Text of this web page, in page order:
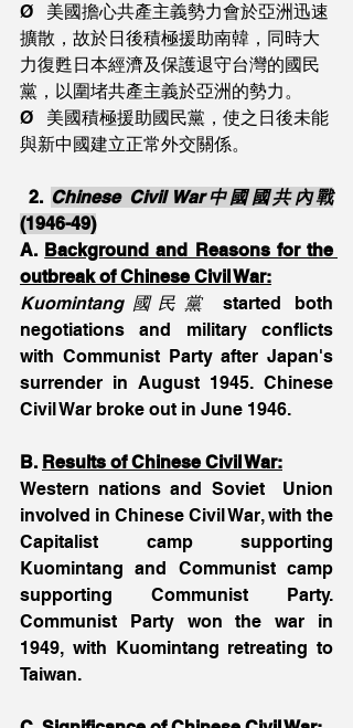
Ø   美國擔心共產主義勢力會於亞洲迅速
擴散，故於日後積極援助南韓，同時大
力復甦日本經濟及保護退守台灣的國民
黨，以圍堵共產主義於亞洲的勢力。
Ø   美國積極援助國民黨，使之日後未能
與新中國建立正常外交關係。
2. Chinese Civil War中國國共內戰
(1946-49)
A. Background and Reasons for the
outbreak of Chinese Civil War:
Kuomintang國民黨
started both
negotiations and military conflicts
with Communist Party after Japan's
surrender in August 1945. Chinese
Civil War broke out in June 1946.
B. Results of Chinese Civil War:
Western nations and Soviet  Union
involved in Chinese Civil War, with the
Capitalist camp supporting
Kuomintang and Communist camp
supporting Communist Party.
Communist Party won the war in
1949, with Kuomintang retreating to
Taiwan.